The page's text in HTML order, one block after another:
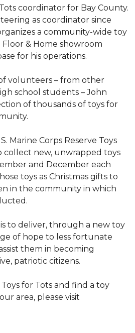
coordinator for Bay County.
as coordinator since
a community-wide toy
Floor & Home showroom
for his operations.
volunteers – from other
school students – John
of thousands of toys for
Marine Corps Reserve Toys
collect new, unwrapped toys
and December each
toys as Christmas gifts to
in the community in which
is to deliver, through a new toy
of hope to less fortunate
them in becoming
patriotic citizens.
for Tots and find a toy
area, please visit